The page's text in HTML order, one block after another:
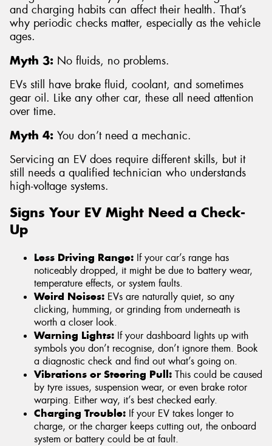
and charging habits can affect their health. That’s
why periodic checks matter, especially as the vehicle
ages.
Myth 3: No fluids, no problems.
EVs still have brake fluid, coolant, and sometimes
gear oil. Like any other car, these all need attention
over time.
Myth 4: You don’t need a mechanic.
Servicing an EV does require different skills, but it
still needs a qualified technician who understands
high-voltage systems.
Signs Your EV Might Need a Check-
Up
Less Driving Range: If your car’s range has
noticeably dropped, it might be due to battery wear,
temperature effects, or system faults.
Weird Noises: EVs are naturally quiet, so any
clicking, humming, or grinding from underneath is
worth a closer look.
Warning Lights: If your dashboard lights up with
symbols you don’t recognise, don’t ignore them. Book
a diagnostic check and find out what’s going on.
Vibrations or Steering Pull: This could be caused
by tyre issues, suspension wear, or even brake rotor
warping. Either way, it’s best checked early.
Charging Trouble: If your EV takes longer to
charge, or the charger keeps cutting out, the onboard
system or battery could be at fault.